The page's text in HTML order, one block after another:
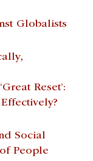
Globalists
Reset’:
Social
People